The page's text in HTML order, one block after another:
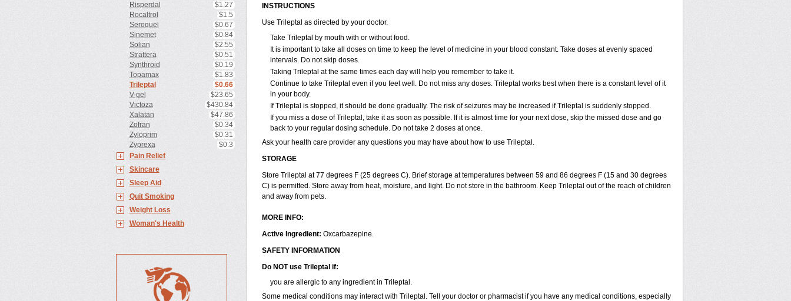
Risperdal
$1.27
Rocaltrol
$1.5
Seroquel
$0.67
Sinemet
$0.84
Solian
$2.55
Strattera
$0.51
Synthroid
$0.19
Topamax
$1.83
Trileptal
$0.66
V-gel
$23.65
Victoza
$430.84
Xalatan
$47.86
Zofran
$0.34
Zyloprim
$0.31
Zyprexa
$0.3
Pain Relief
Skincare
Sleep Aid
Quit Smoking
Weight Loss
Woman's Health
INSTRUCTIONS
Use Trileptal as directed by your doctor.
Take Trileptal by mouth with or without food.
It is important to take all doses on time to keep the level of medicine in your blood constant. Take doses at evenly spaced
intervals. Do not skip doses.
Taking Trileptal at the same times each day will help you remember to take it.
Continue to take Trileptal even if you feel well. Do not miss any doses. Trileptal works best when there is a constant level of it
in your body.
If Trileptal is stopped, it should be done gradually. The risk of seizures may be increased if Trileptal is suddenly stopped.
If you miss a dose of Trileptal, take it as soon as possible. If it is almost time for your next dose, skip the missed dose and go
back to your regular dosing schedule. Do not take 2 doses at once.
Ask your health care provider any questions you may have about how to use Trileptal.
STORAGE
Store Trileptal at 77 degrees F (25 degrees C). Brief storage at temperatures between 59 and 86 degrees F (15 and 30 degrees
C) is permitted. Store away from heat, moisture, and light. Do not store in the bathroom. Keep Trileptal out of the reach of children
and away from pets.
MORE INFO:
Active Ingredient: Oxcarbazepine.
SAFETY INFORMATION
Do NOT use Trileptal if:
you are allergic to any ingredient in Trileptal.
Some medical conditions may interact with Trileptal. Tell your doctor or pharmacist if you have any medical conditions, especially